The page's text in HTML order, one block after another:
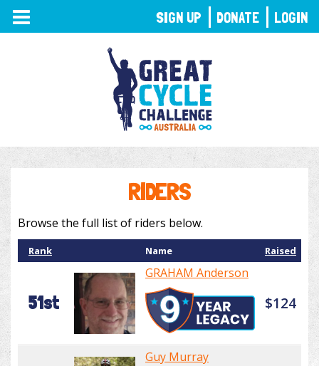
TOGGLE
NAVIGATION
RIDERS
Browse the full list of riders below.
Rank Name Raised
51st
GRAHAM Anderson
$124
Guy Murray
SIGN UP DONATE LOGIN